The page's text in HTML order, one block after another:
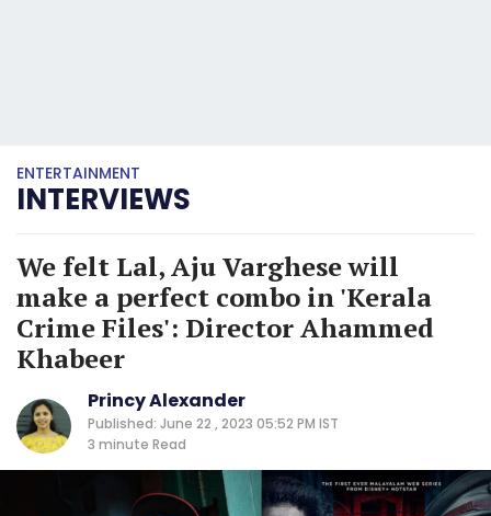
ENTERTAINMENT
INTERVIEWS
We felt Lal, Aju Varghese will
make a perfect combo in 'Kerala
Crime Files': Director Ahammed
Khabeer
Princy Alexander
Published: June 22 , 2023 05:52 PM IST
3 minute Read